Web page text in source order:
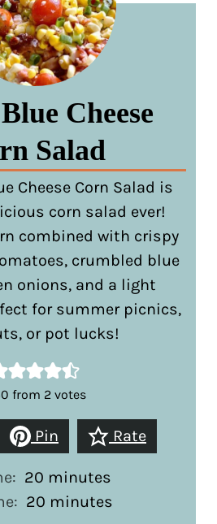
Cheese
Salad
Cheese Corn Salad is
corn salad ever!
combined with crispy
crumbled blue
onions, and a light
for summer picnics,
or pot lucks!
from 2votes
Pin Rate
20minutes
minutes
20minutes
minutes